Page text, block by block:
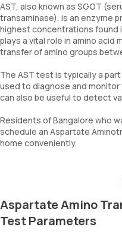
AST, also known as SGOT
transaminase), is an enzyme
highest concentrations found
plays a vital role in amino acid
transfer of amino groups
The AST test is typically a
used to diagnose and
can also be useful to detect
Residents of Bangalore who
schedule an Aspartate
home conveniently.
Aspartate Amino
Test Parameters